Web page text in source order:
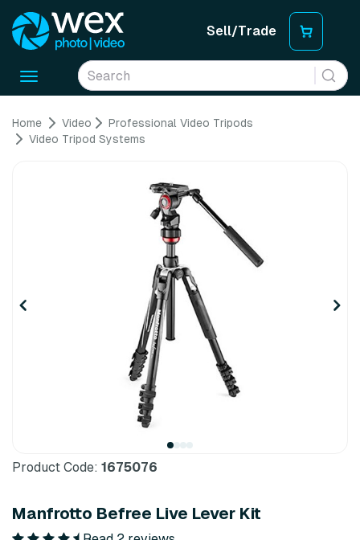
Sell/Trade
Toggle
Home Video
Professional Video Tripods
Video Tripod Systems
Product Code: 1675076
Manfrotto Befree Live Lever Kit